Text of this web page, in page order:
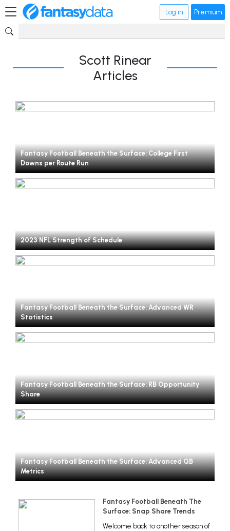
Log in Premium
Scott Rinear
Articles
Fantasy Football Beneath the Surface: College First
Downs per Route Run
2023 NFL Strength of Schedule
Fantasy Football Beneath the Surface: Advanced WR
Statistics
Fantasy Football Beneath the Surface: RB Opportunity
Share
Fantasy Football Beneath the Surface: Advanced QB
Metrics
Fantasy Football Beneath The
Surface: Snap Share Trends
Welcome back to another season of